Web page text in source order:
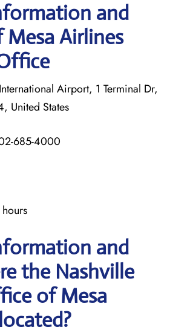
and
Mesa Airlines
Airport, 1 Terminal Dr,
United States
685-4000
and
the Nashville
of Mesa